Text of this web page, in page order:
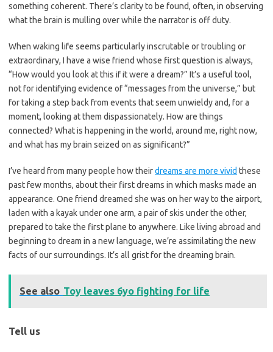
something coherent. There’s clarity to be found, often, in observing
what the brain is mulling over while the narrator is off duty.
When waking life seems particularly inscrutable or troubling or
extraordinary, I have a wise friend whose first question is always,
“How would you look at this if it were a dream?” It’s a useful tool,
not for identifying evidence of “messages from the universe,” but
for taking a step back from events that seem unwieldy and, for a
moment, looking at them dispassionately. How are things
connected? What is happening in the world, around me, right now,
and what has my brain seized on as significant?”
I’ve heard from many people how theirdreams are more vivid these
past few months, about their first dreams in which masks made an
appearance. One friend dreamed she was on her way to the airport,
laden with a kayak under one arm, a pair of skis under the other,
prepared to take the first plane to anywhere. Like living abroad and
beginning to dream in a new language, we’re assimilating the new
facts of our surroundings. It’s all grist for the dreaming brain.
See also Toy leaves 6yo fighting for life
Tell us